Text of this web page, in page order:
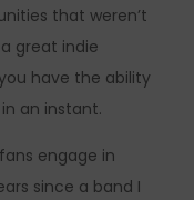
that weren’t
great indie
have the ability
an instant.
engage in
since a band I